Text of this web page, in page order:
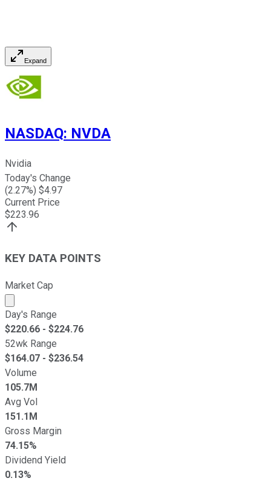
Expand
NASDAQ: NVDA
Nvidia
Today's Change
(2.27%) $4.97
Current Price
$223.96
KEY DATA POINTS
Market Cap
Market cap calculated using publicly traded shares
Day's Range
$220.66 - $224.76
52wk Range
$164.07 - $236.54
Volume
105.7M
Avg Vol
151.1M
Gross Margin
74.15%
Dividend Yield
0.13%